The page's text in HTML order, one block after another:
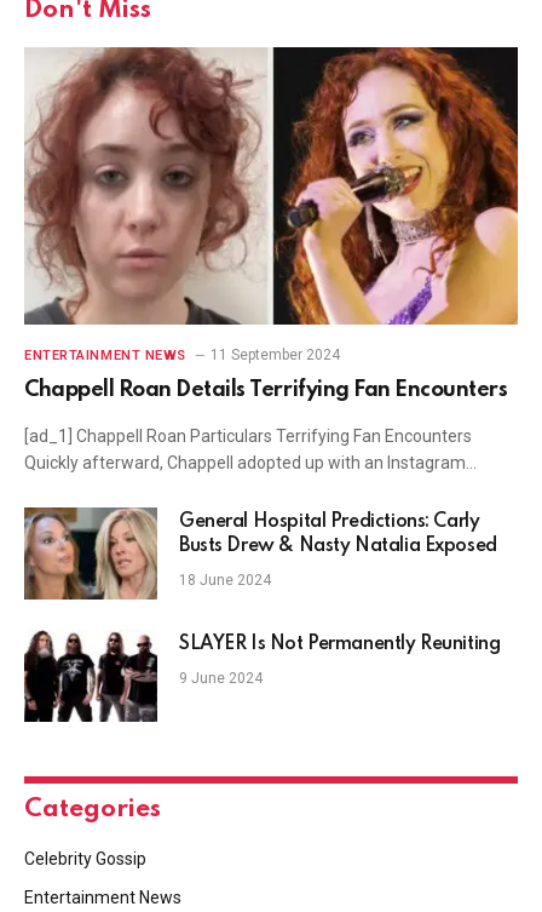
Don't Miss
ENTERTAINMENT NEWS 11 September 2024
Chappell Roan Details Terrifying Fan Encounters
[ad_1] Chappell Roan Particulars Terrifying Fan Encounters
Quickly afterward, Chappell adopted up with an Instagram…
General Hospital Predictions: Carly
Busts Drew & Nasty Natalia Exposed
18 June 2024
SLAYER Is Not Permanently Reuniting
9 June 2024
Categories
Celebrity Gossip
Entertainment News